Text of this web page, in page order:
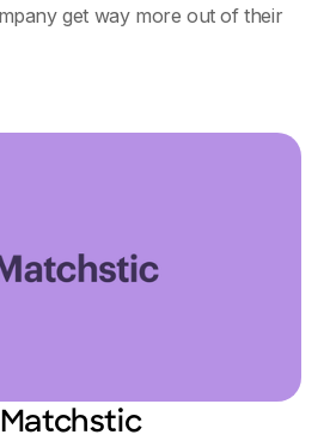
get way more out of their